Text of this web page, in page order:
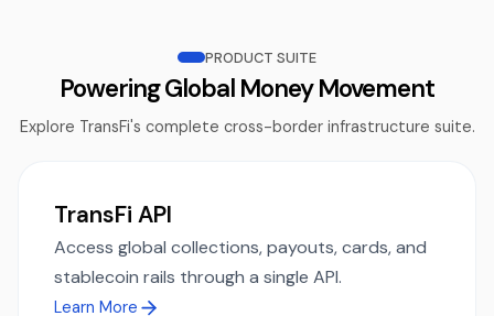
PRODUCT SUITE
Powering Global Money Movement
Explore TransFi's complete cross-border infrastructure suite.
TransFi API
Access global collections, payouts, cards, and
stablecoin rails through a single API.
Learn More